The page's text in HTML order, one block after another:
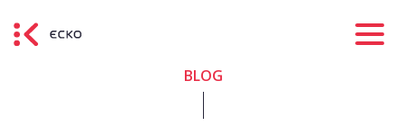
BLOG